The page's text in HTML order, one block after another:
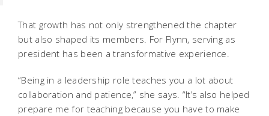
That growth has not only strengthened the chapter
but also shaped its members. For Flynn, serving as
president has been a transformative experience.
“Being in a leadership role teaches you a lot about
collaboration and patience,” she says. “It’s also helped
prepare me for teaching because you have to make